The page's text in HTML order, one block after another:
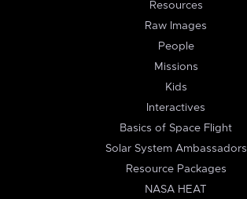
Resources
Raw Images
People
Missions
Kids
Interactives
Basics of Space Flight
Solar System Ambassadors
Resource Packages
NASA HEAT